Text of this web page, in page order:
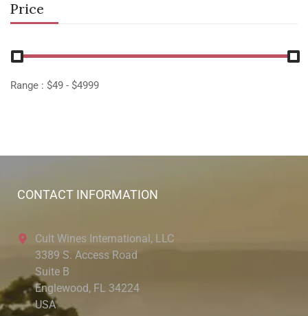
Price
Range : $49 - $4999
CONTACT INFORMATION
Cult Wines International, LLC
3389 S. Access Road
Suite B
Englewood, FL 34224
USA